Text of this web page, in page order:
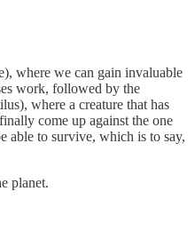
where we can gain invaluable
work, followed by the
where a creature that has
come up against the one
able to survive, which is to say,
planet.